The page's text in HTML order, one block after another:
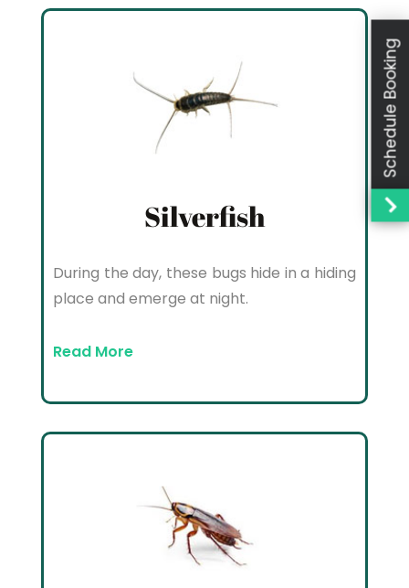
Silverfish
During the day, these bugs hide in a hiding
place and emerge at night.
Read More
Schedule Booking